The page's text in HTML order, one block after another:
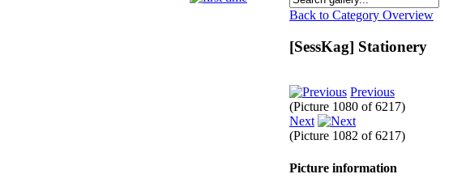
Back to Category Overview
[SessKag] Stationery
Previous
(Picture 1080 of 6217)
Next
(Picture 1082 of 6217)
Picture information